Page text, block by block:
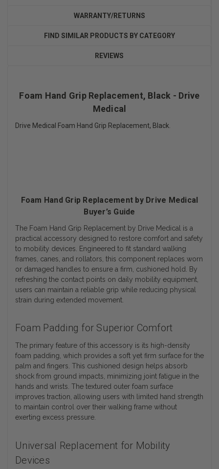
WARRANTY/RETURNS
FIND SIMILAR PRODUCTS BY CATEGORY
REVIEWS
Foam Hand Grip Replacement, Black - Drive
Medical
Drive Medical Foam Hand Grip Replacement, Black.
Foam Hand Grip Replacement by Drive Medical
Buyer’s Guide
The Foam Hand Grip Replacement by Drive Medical is a
practical accessory designed to restore comfort and safety
to mobility devices. Engineered to fit standard walking
frames, canes, and rollators, this component replaces worn
or damaged handles to ensure a firm, cushioned hold. By
refreshing the contact points on daily mobility equipment,
users can maintain a reliable grip while reducing physical
strain during extended movement.
Foam Padding for Superior Comfort
The primary feature of this accessory is its high-density
foam padding, which provides a soft yet firm surface for the
palm and fingers. This cushioned design helps absorb
shock from ground impacts, minimizing joint fatigue in the
hands and wrists. The textured outer foam surface
improves traction, allowing users with limited hand strength
to maintain control over their walking frame without
exerting excess pressure.
Universal Replacement for Mobility
Devices